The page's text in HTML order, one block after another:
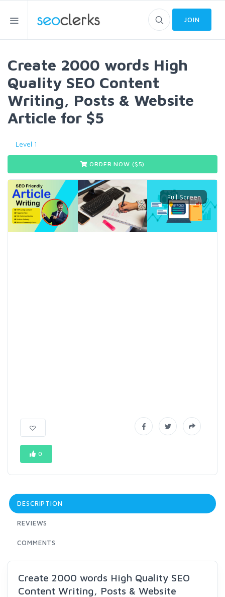
JOIN
Create 2000 words High
Quality SEO Content
Writing, Posts & Website
Article for $5
Level 1
ORDER NOW ($5)
0
DESCRIPTION
REVIEWS
COMMENTS
Create 2000 words High Quality SEO
Content Writing, Posts & Website